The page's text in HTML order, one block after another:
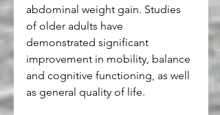
abdominal weight gain. Studies
of older adults have
demonstrated significant
improvement in mobility, balance
and cognitive functioning, as well
as general quality of life.